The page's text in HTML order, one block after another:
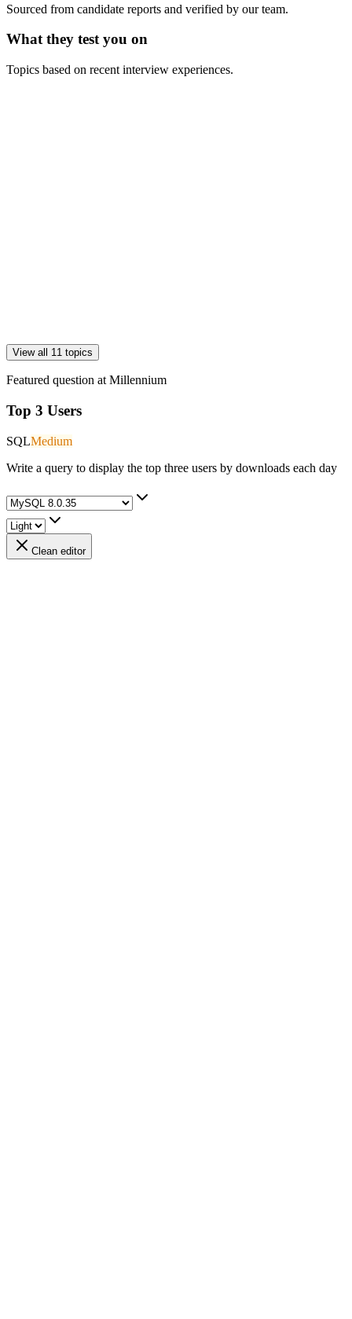
Sourced from candidate reports and verified by our team.
What they test you on
Topics based on recent interview experiences.
View all 11 topics
Featured question at Millennium
Top 3 Users
SQLMedium
Write a query to display the top three users by downloads each day
Clean editor